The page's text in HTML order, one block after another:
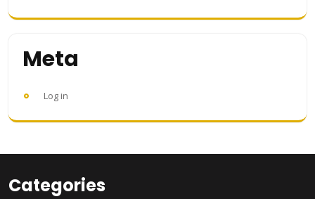
Meta
Log in
Categories